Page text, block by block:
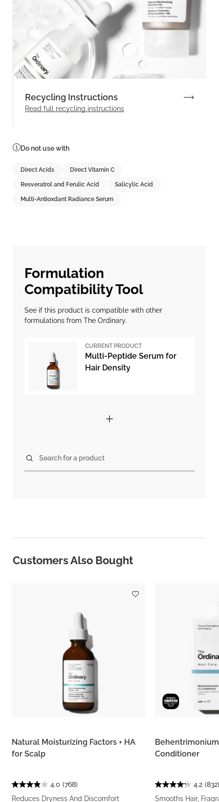
Recycling Instructions
Read full recycling instructions
Do not use with
Direct Acids Direct Vitamin C
Resveratrol and Ferulic Acid Salicylic Acid
Multi-Antioxdant Radiance Serum
Formulation
Compatibility Tool
See if this product is compatible with other
formulations from The Ordinary.
CURRENT PRODUCT
Multi-Peptide Serum for
Hair Density
Search for a product
Customers Also Bought
Natural Moisturizing Factors + HA
for Scalp
4.0 (768)
Reduces Dryness And Discomfort
Conditioner
4.2 (832)
Smooths Hair,